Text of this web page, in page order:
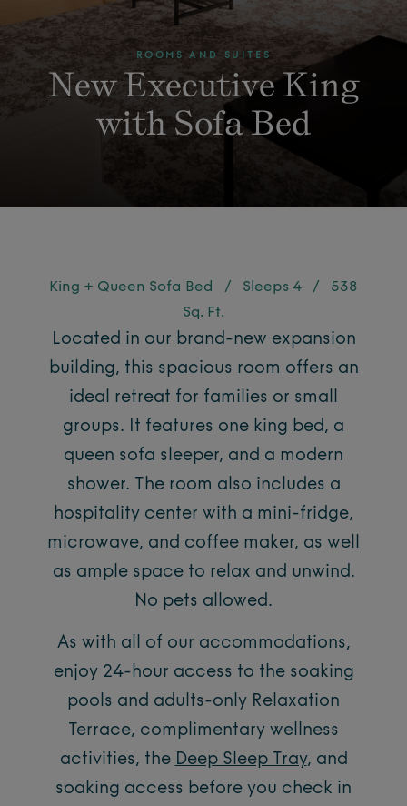
ROOMS AND SUITES
New Executive King
with Sofa Bed
King + Queen Sofa Bed / Sleeps 4 /
538
Sq. Ft.
Located in our brand-new expansion
building, this spacious room offers an
ideal retreat for families or small
groups. It features one king bed, a
queen sofa sleeper, and a modern
shower. The room also includes a
hospitality center with a mini-fridge,
microwave, and coffee maker, as well
as ample space to relax and unwind.
No pets allowed.
As with all of our accommodations,
enjoy 24-hour access to the soaking
pools and adults-only Relaxation
Terrace, complimentary wellness
activities, the Deep Sleep Tray, and
soaking access before you check in